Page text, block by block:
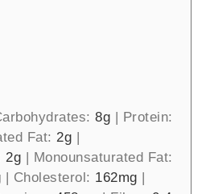
8g | Protein:
Fat: 2g |
2g | Monounsaturated Fat:
| Cholesterol: 162mg |